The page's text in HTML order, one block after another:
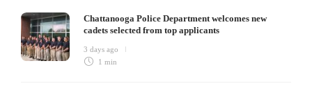
Chattanooga Police Department welcomes new
cadets selected from top applicants
3 days ago
1 min